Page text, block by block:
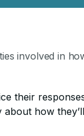
involved in
their
how